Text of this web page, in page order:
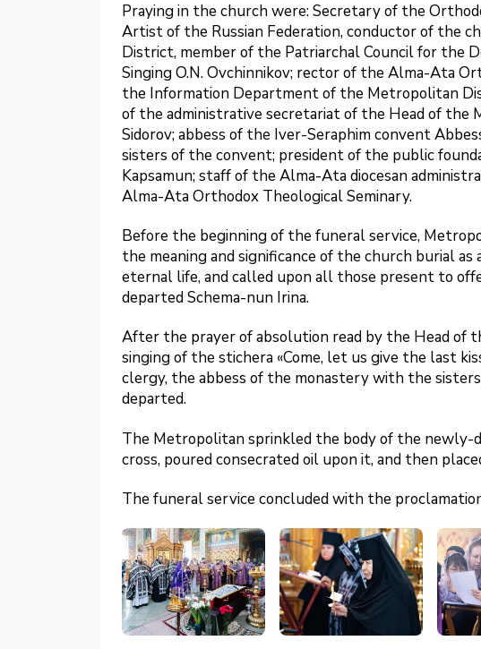
Praying in the church were: Secretary of the
Artist of the Russian Federation, conductor of the
District, member of the Patriarchal Council for the
Singing O.N. Ovchinnikov; rector of the Alma-Ata
the Information Department of the Metropolitan
of the administrative secretariat of the Head of
Sidorov; abbess of the Iver-Seraphim convent
sisters of the convent; president of the public
Kapsamun; staff of the Alma-Ata diocesan
Alma-Ata Orthodox Theological Seminary.
Before the beginning of the funeral service,
the meaning and significance of the church burial
eternal life, and called upon all those present to
departed Schema-nun Irina.
After the prayer of absolution read by the Head of
singing of the stichera «Come, let us give the last
clergy, the abbess of the monastery with the
departed.
The Metropolitan sprinkled the body of the newly-
cross, poured consecrated oil upon it, and then
The funeral service concluded with the